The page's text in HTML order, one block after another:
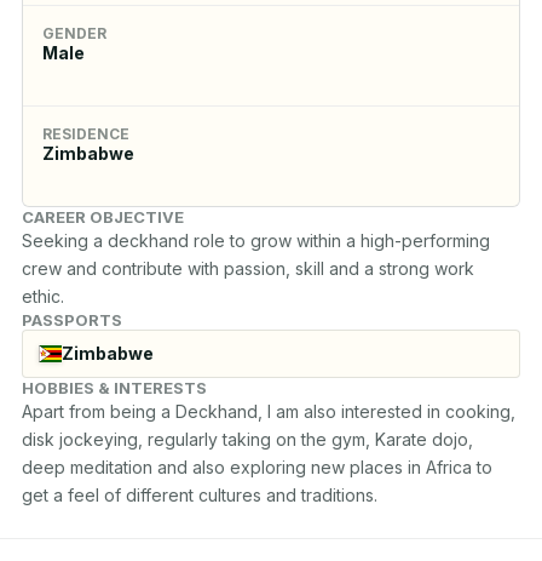
GENDER
Male
RESIDENCE
Zimbabwe
CAREER OBJECTIVE
Seeking a deckhand role to grow within a high-performing
crew and contribute with passion, skill and a strong work
ethic.
PASSPORTS
Zimbabwe
HOBBIES & INTERESTS
Apart from being a Deckhand, I am also interested in cooking,
disk jockeying, regularly taking on the gym, Karate dojo,
deep meditation and also exploring new places in Africa to
get a feel of different cultures and traditions.